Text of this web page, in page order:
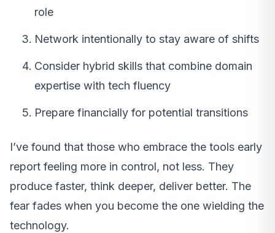
role
Network intentionally to stay aware of shifts
Consider hybrid skills that combine domain
expertise with tech fluency
Prepare financially for potential transitions
I’ve found that those who embrace the tools early
report feeling more in control, not less. They
produce faster, think deeper, deliver better. The
fear fades when you become the one wielding the
technology.